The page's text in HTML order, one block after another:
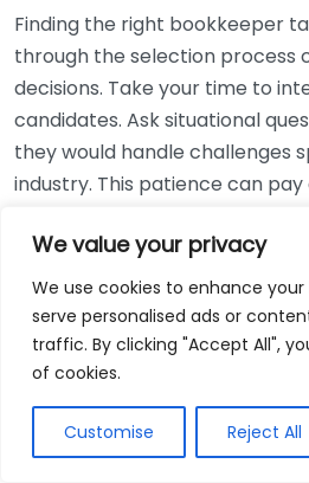
We value your privacy
We use cookies to enhance
serve personalised ads or
traffic. By clicking "Accept All",
of cookies.
Customise Reject All
Finding the right bookkeeper
through the selection process
decisions. Take your time to
candidates. Ask situational
they would handle challenges
industry. This patience can
Using Non-Local
While online bookkeeping
convenient, relying only on
bookkeepers can offer insights
regulations and taxes that